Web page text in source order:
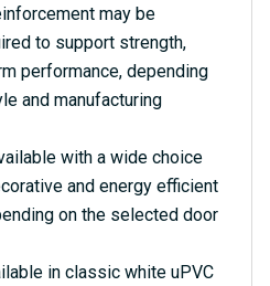
may be
to support strength,
performance, depending
and manufacturing
with a wide choice
and energy efficient
on the selected door
in classic white uPVC